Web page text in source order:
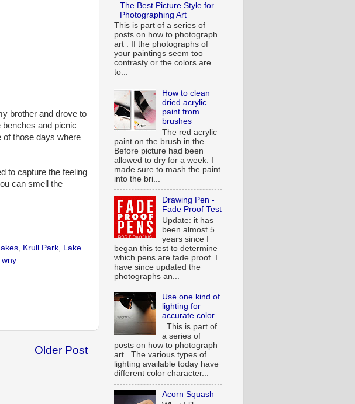
brother and drove to
benches and picnic
of those days where
to capture the feeling
can smell the
Krull Park
Lake
wny
Older Post
The Best Picture Style for
Photographing Art
This is part of a series of
posts on how to photograph
art . If the photographs of
your paintings seem too
contrasty or the colors are
to...
How to clean
dried acrylic
paint from
brushes
The red acrylic
paint on the brush in the
Before picture had been
allowed to dry for a week. I
made sure to mash the paint
into the bri...
Drawing Pen -
Fade Proof Test
Update: it has
been almost 5
years since I
began this test to determine
which pens are fade proof. I
have since updated the
photographs an...
Use one kind of
lighting for
accurate color
This is part of
a series of
posts on how to photograph
art . The various types of
lighting available today have
different color character...
Acorn Squash